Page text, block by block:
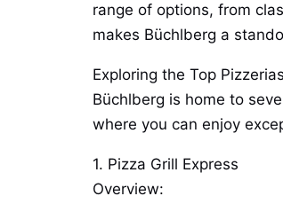
range of options, from
makes Büchlberg a
Exploring the Top
Büchlberg is home to
where you can enjoy
1. Pizza Grill Express
Overview: